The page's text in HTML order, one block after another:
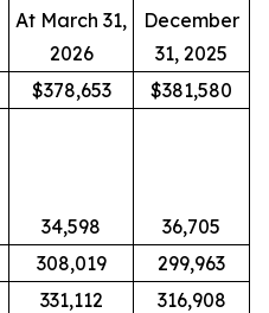
At March 31,
2026
December
31, 2025
$378,653
$381,580
34,598
36,705
308,019
299,963
331,112
316,908